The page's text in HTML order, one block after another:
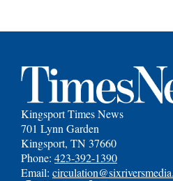
Kingsport Times News
701 Lynn Garden
Kingsport, TN 37660
Phone: 423-392-1390
Email: